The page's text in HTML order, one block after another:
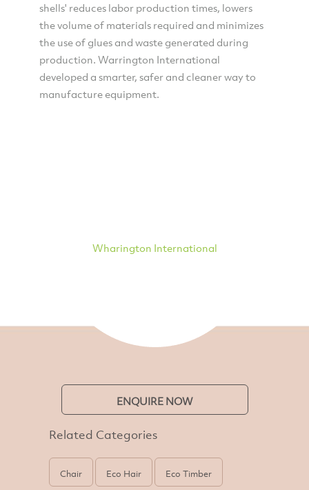
shells' reduces labor production times, lowers
the volume of materials required and minimizes
the use of glues and waste generated during
production. Warrington International
developed a smarter, safer and cleaner way to
manufacture equipment.
Wharington International
ENQUIRE NOW
Related Categories
Chair Eco Hair Eco Timber